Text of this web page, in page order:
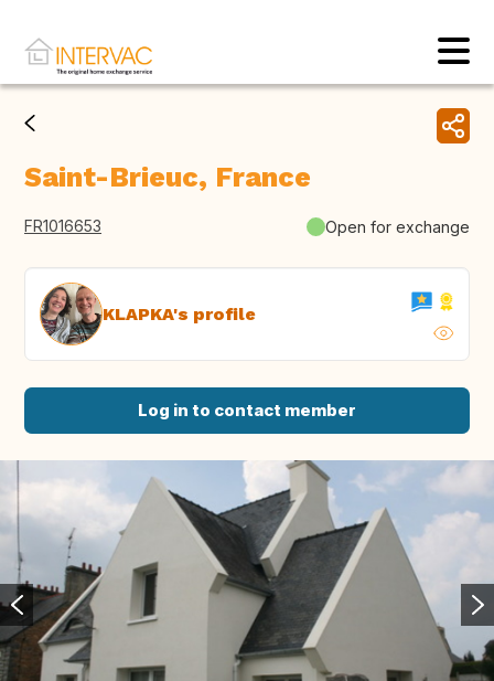
Saint-Brieuc, France
FR1016653 Open for exchange
KLAPKA's profile
Log in to contact member